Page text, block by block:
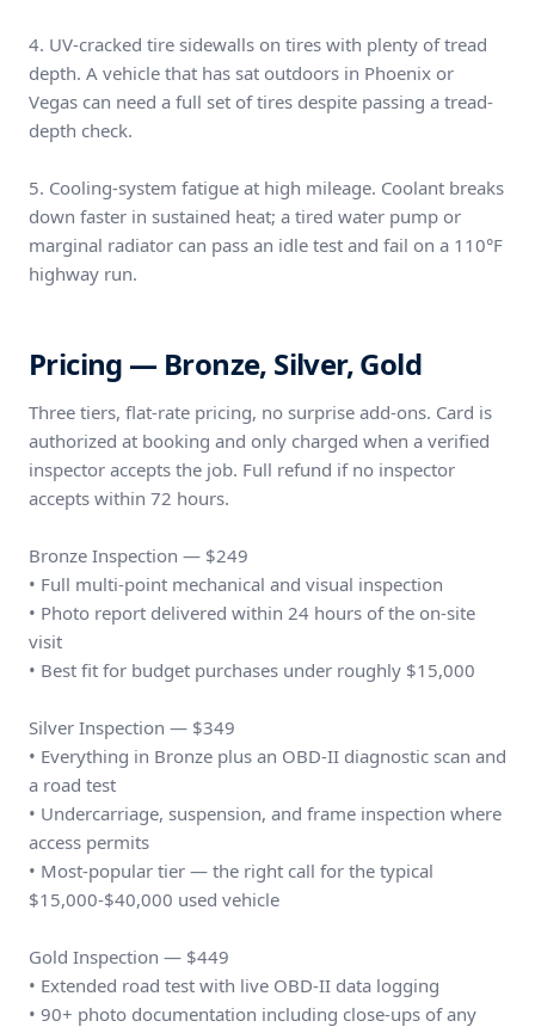
4. UV-cracked tire sidewalls on tires with plenty of tread
depth. A vehicle that has sat outdoors in Phoenix or
Vegas can need a full set of tires despite passing a tread-
depth check.
5. Cooling-system fatigue at high mileage. Coolant breaks
down faster in sustained heat; a tired water pump or
marginal radiator can pass an idle test and fail on a 110°F
highway run.
Pricing — Bronze, Silver, Gold
Three tiers, flat-rate pricing, no surprise add-ons. Card is
authorized at booking and only charged when a verified
inspector accepts the job. Full refund if no inspector
accepts within 72 hours.
Bronze Inspection — $249
• Full multi-point mechanical and visual inspection
• Photo report delivered within 24 hours of the on-site
visit
• Best fit for budget purchases under roughly $15,000
Silver Inspection — $349
• Everything in Bronze plus an OBD-II diagnostic scan and
a road test
• Undercarriage, suspension, and frame inspection where
access permits
• Most-popular tier — the right call for the typical
$15,000-$40,000 used vehicle
Gold Inspection — $449
• Extended road test with live OBD-II data logging
• 90+ photo documentation including close-ups of any